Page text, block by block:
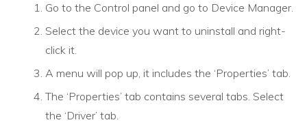
Go to the Control panel and go to Device Manager.
Select the device you want to uninstall and right-
click it.
A menu will pop up, it includes the ‘Properties’ tab.
The ‘Properties’ tab contains several tabs. Select
the ‘Driver’ tab.